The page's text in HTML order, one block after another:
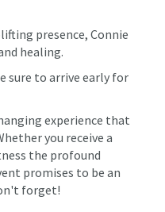
presence, Connie
healing.
sure to arrive early for
experience that
you receive a
the profound
promises to be an
forget!